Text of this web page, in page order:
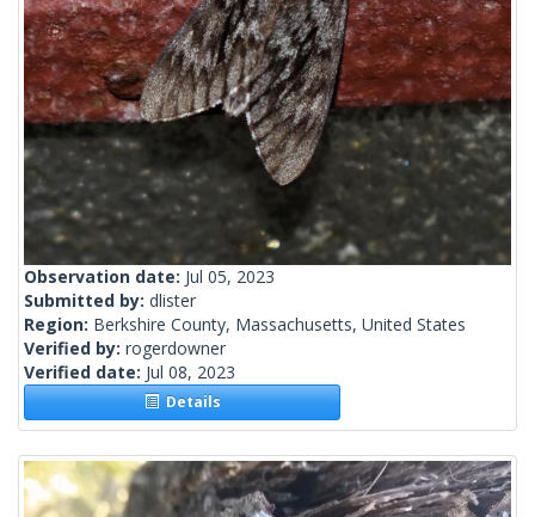
Observation date: Jul 05, 2023
Submitted by: dlister
Region: Berkshire County, Massachusetts, United States
Verified by: rogerdowner
Verified date: Jul 08, 2023
Details